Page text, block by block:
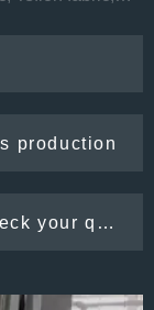
policeman
production
quality